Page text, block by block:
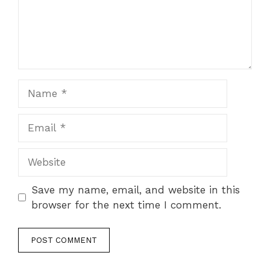
Save my name, email, and website in this
browser for the next time I comment.